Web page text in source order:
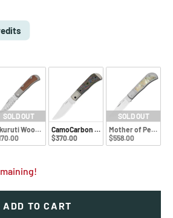
SOLD OUT
Wood DamascusCamoCarbon 80's M390
$370.00
SOLD OUT
Mother of Pearl
$558.00
ADD TO CART